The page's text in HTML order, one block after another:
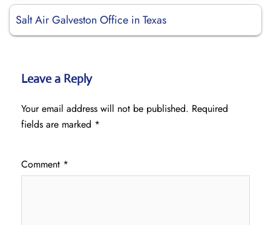
Salt Air Galveston Office in Texas
Leave a Reply
Your email address will not be published. Required
fields are marked *
Comment *